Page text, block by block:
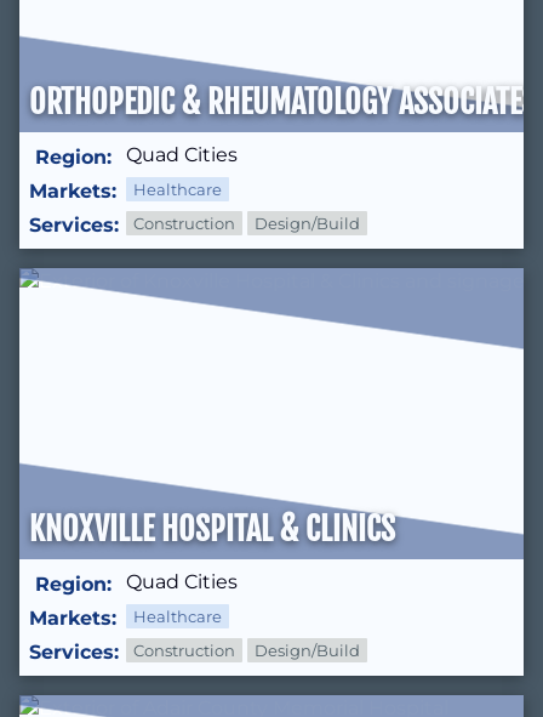
ORTHOPEDIC & RHEUMATOLOGY
Region:
Quad Cities
Markets:
Healthcare
Services: Construction Design/Build
KNOXVILLE HOSPITAL & CLINICS
Region:
Quad Cities
Markets:
Healthcare
Services: Construction Design/Build